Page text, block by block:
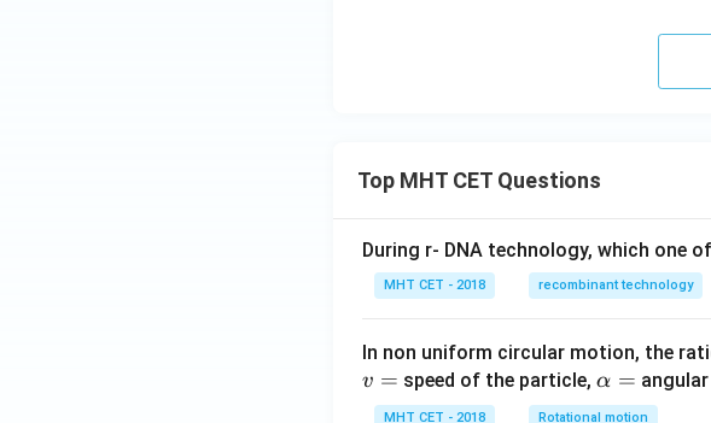
Top MHT CET Questions
During r- DNA technology, which one
MHT CET - 2018 recombinant technology
In non uniform circular motion, the
v = speed of the particle,\a
lp
α =
MHT CET - 2018 Rotational motion